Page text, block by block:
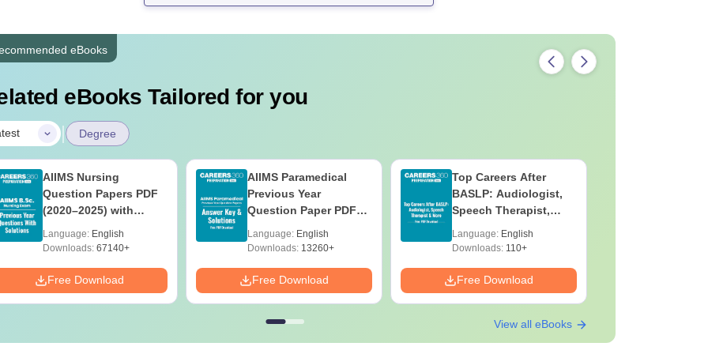
eBooks
eBooks Tailored for you
| Degree
AIIMS Nursing
Question Papers PDF
(2020–2025) with
Download
Language: English
Downloads:67140+
Free Download
AIIMS Paramedical
Previous Year
Question Paper PDF
Download
Language: English
Downloads:13260+
Free Download
Top Careers After
BASLP: Audiologist,
Speech Therapist,
Language: English
Downloads:110+
Free Download
View all eBooks